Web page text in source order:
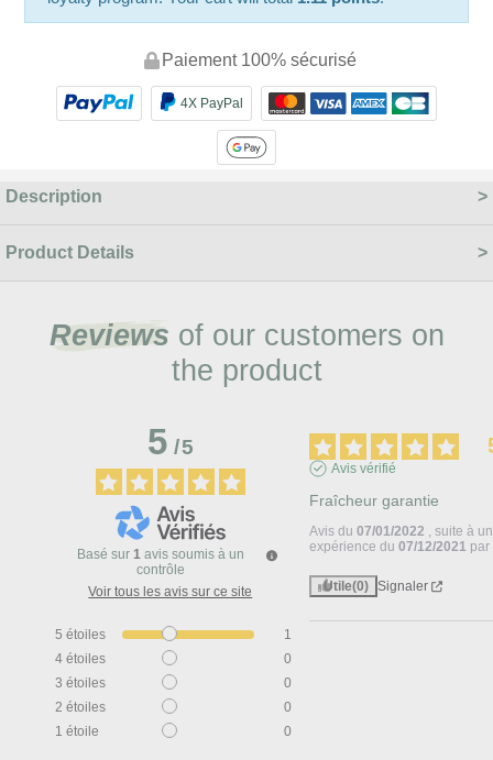
Paiement 100% sécurisé
4X PayPal
Description
Product Details
Reviews of our customers on
the product
5/5
Basé sur 1 avis soumis à un
contrôle
Voir tous les avis sur ce site
5 étoiles
1
4 étoiles
0
3 étoiles
0
2 étoiles
0
1 étoile 0
Avis vérifié
Fraîcheur garantie
Avis du07/01/2022 , suite à
expérience du07/12/2021 par
Utile(0) Signaler